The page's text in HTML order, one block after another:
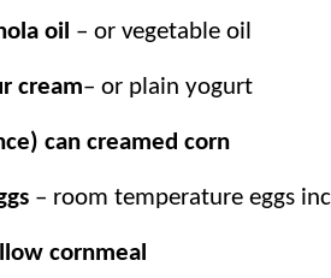
think you’ll love it:
creamy texture.
oil – or vegetable oil
cream– or plain yogurt
can creamed corn
– room temperature eggs
cornmeal